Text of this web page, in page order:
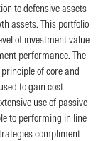
to defensive assets
assets. This portfolio
of investment value
performance. The
of core and
to gain cost
use of passive
to performing in line
compliment